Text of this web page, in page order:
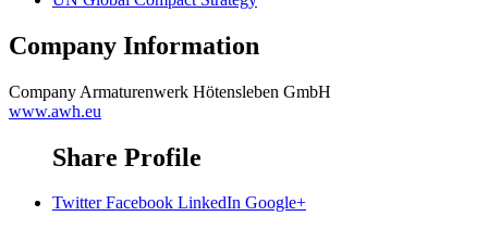
Company Information
Company Armaturenwerk Hötensleben GmbH
www.awh.eu
Share Profile
Twitter Facebook LinkedIn Google+